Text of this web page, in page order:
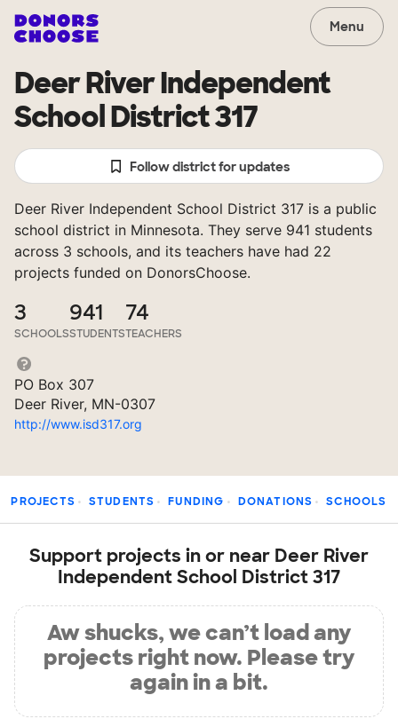
Menu
Deer River Independent
School District 317
Follow district for updates
Deer River Independent School District 317 is a public
school district in Minnesota. They serve 941 students
across 3 schools, and its teachers have had 22
projects funded on DonorsChoose.
3
SCHOOLS
941
STUDENTS
74
TEACHERS
PO Box 307
Deer River, MN-0307
http://www.isd317.org
PROJECTS STUDENTS FUNDING DONATIONS SCHOOLS
Support projects in or near Deer River
Independent School District 317
Aw shucks, we can’t load any
projects right now. Please try
again in a bit.